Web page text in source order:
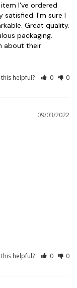
I've ordered
satisfied. I'm sure I
Great quality.
packaging.
about their
this helpful? 0 0
09/03/2022
this helpful? 0 0